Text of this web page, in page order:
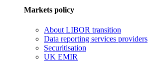
Markets policy
About LIBOR transition
Data reporting services providers
Securitisation
UK EMIR